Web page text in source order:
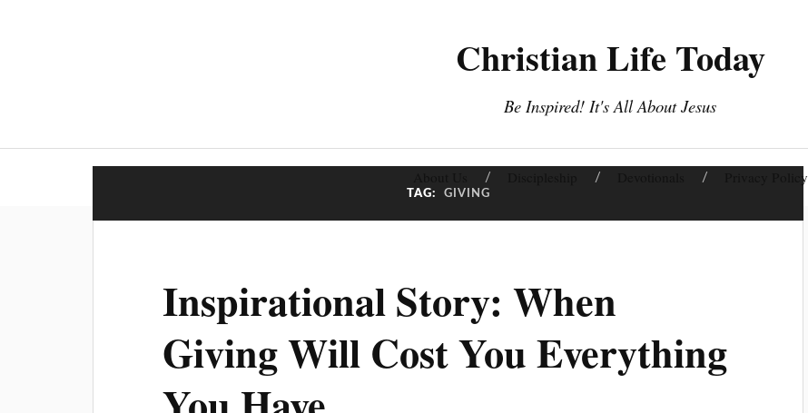
Christian Life Today
Be Inspired! It's All About Jesus
Privacy Policy
TAG: GIVING
Inspirational Story: When
Giving Will Cost You Everything